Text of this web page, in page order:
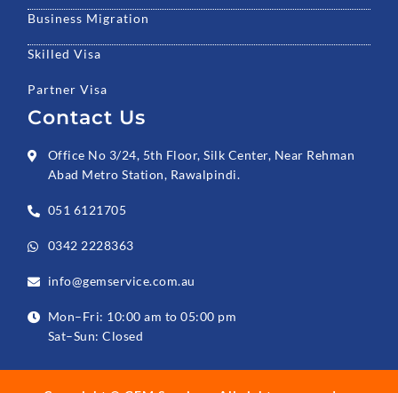
Business Migration
Skilled Visa
Partner Visa
Contact Us
Office No 3/24, 5th Floor, Silk Center, Near Rehman
Abad Metro Station, Rawalpindi.
051 6121705
0342 2228363
info@gemservice.com.au
Mon–Fri: 10:00 am to 05:00 pm
Sat–Sun: Closed